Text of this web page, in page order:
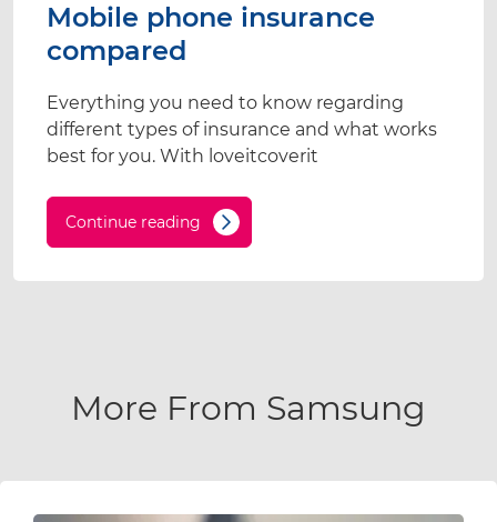
Mobile phone insurance
compared
Everything you need to know regarding
different types of insurance and what works
best for you. With loveitcoverit
Continue reading
More From Samsung